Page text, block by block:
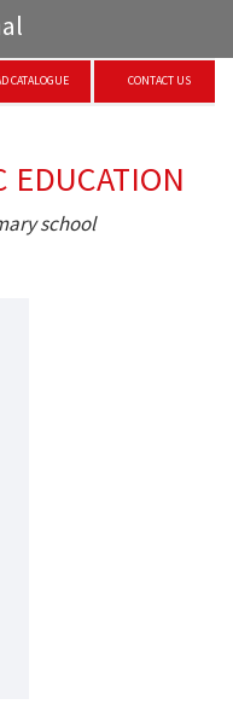
CATALOGUE CONTACT US
EDUCATION
school